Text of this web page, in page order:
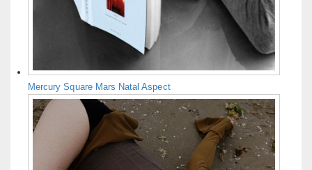
Mercury Square Mars Natal Aspect